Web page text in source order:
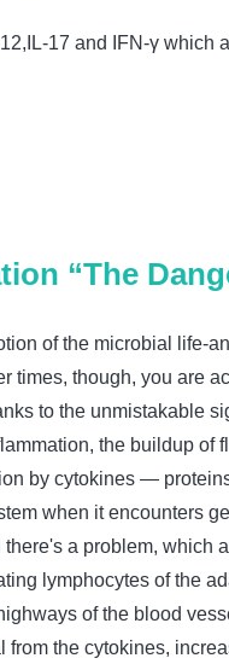
17 and IFN-γ which
“The
of the microbial life-
times, though, you are
to the unmistakable
the buildup of
by cytokines —
when it encounters
a problem, which
lymphocytes of the
of the blood
from the cytokines,